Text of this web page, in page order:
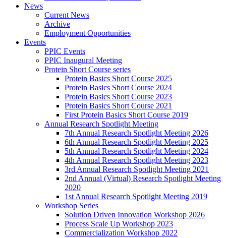
News
Current News
Archive
Employment Opportunities
Events
PPIC Events
PPIC Inaugural Meeting
Protein Short Course series
Protein Basics Short Course 2025
Protein Basics Short Course 2024
Protein Basics Short Course 2023
Protein Basics Short Course 2021
First Protein Basics Short Course 2019
Annual Research Spotlight Meeting
7th Annual Research Spotlight Meeting 2026
6th Annual Research Spotlight Meeting 2025
5th Annual Research Spotlight Meeting 2024
4th Annual Research Spotlight Meeting 2023
3rd Annual Research Spotlight Meeting 2021
2nd Annual (Virtual) Research Spotlight Meeting
2020
1st Annual Research Spotlight Meeting 2019
Workshop Series
Solution Driven Innovation Workshop 2026
Process Scale Up Workshop 2023
Commercialization Workshop 2022